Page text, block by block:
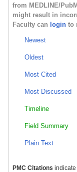
from MEDLINE/
might result in
Faculty can login to
Newest
Oldest
Most Cited
Most Discussed
Timeline
Field Summary
Plain Text
PMC Citations indicate